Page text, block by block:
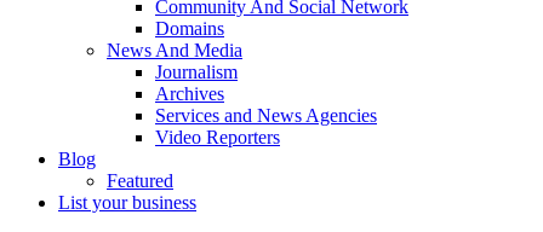
Community And Social Network
Domains
News And Media
Journalism
Archives
Services and News Agencies
Video Reporters
Blog
Featured
List your business